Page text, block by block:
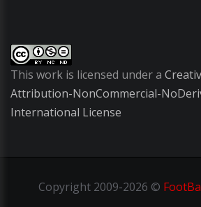
This work is licensed under a
Attribution-NonCommercial-
International License
Copyright2009-2026 ©